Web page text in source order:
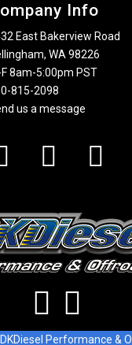
Info
East Bakerview Road
WA 98226
F 8am-5:00pm PST
815-2098
us a message
Performance &